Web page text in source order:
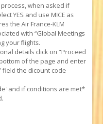
when asked if
YES and use MICE as
the Air France-KLM
with “Global Meetings
your flights.
details click on “Proceed
of the page and enter
field the dicount code
and if conditions are met*